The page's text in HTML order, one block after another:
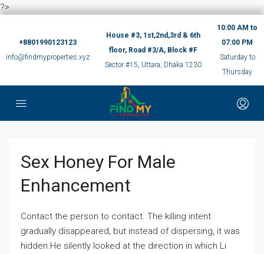
?>
+8801990123123
info@findmyproperties.xyz
House #3, 1st,2nd,3rd & 6th
floor, Road #3/A, Block #F
Sector #15, Uttara, Dhaka 1230
10:00 AM to
07:00 PM
Saturday to
Thursday
Sex Honey For Male
Enhancement
Contact the person to contact. The killing intent
gradually disappeared, but instead of dispersing, it was
hidden.He silently looked at the direction in which Li